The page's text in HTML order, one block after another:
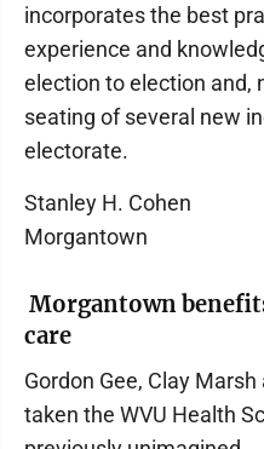
incorporates the best
experience and
election to election and,
seating of several new
electorate.
Stanley H. Cohen
Morgantown
Morgantown
care
Gordon Gee, Clay
taken the WVU Health